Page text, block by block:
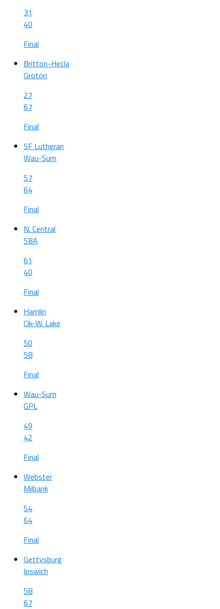
31
40
Final
Britton-Hecla
Groton
27
67
Final
SF Lutheran
Wau-Sum
57
64
Final
N. Central
SBA
61
40
Final
Hamlin
Clk-W. Lake
50
58
Final
Wau-Sum
GPL
49
42
Final
Webster
Milbank
54
64
Final
Gettysburg
Ipswich
58
67